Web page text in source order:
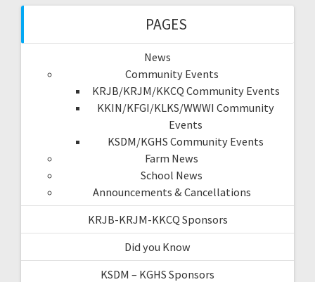
PAGES
News
Community Events
KRJB/KRJM/KKCQ Community Events
KKIN/KFGI/KLKS/WWWI Community
Events
KSDM/KGHS Community Events
Farm News
School News
Announcements & Cancellations
KRJB-KRJM-KKCQ Sponsors
Did you Know
KSDM – KGHS Sponsors